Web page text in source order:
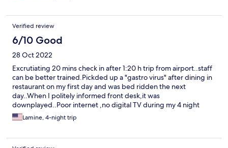
Verified review
6/10 Good
28 Oct 2022
Excrutiating 20 mins check in after 1:20 h trip from airport..staff
can be better trained.Pickded up a "gastro virus" after dining in
restaurant on my first day and was bed ridden the next
day..When I politely informed front desk,it was
downplayed..Poor internet ,no digital TV during my 4 night
stay.I had to use my own data..Best answer Hotel staff could
give was that "they were fully booked".Decent WIFI is standard
out,damage was already.done
Lamine, 4-night trip